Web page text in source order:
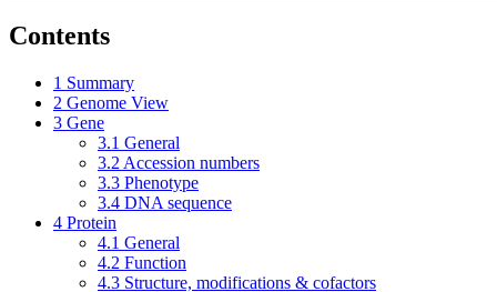
Contents
1 Summary
2 Genome View
3 Gene
3.1 General
3.2 Accession numbers
3.3 Phenotype
3.4 DNA sequence
4 Protein
4.1 General
4.2 Function
4.3 Structure, modifications & cofactors